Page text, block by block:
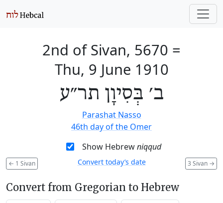
2nd of Sivan, 5670 =
Thu, 9 June 1910
ב׳ בְּסִיוָן תר״ע
Parashat Nasso
46th day of the Omer
Show Hebrewniqqud
← 1 Sivan 3 Sivan →
Convert today’s date
Convert from Gregorian to Hebrew